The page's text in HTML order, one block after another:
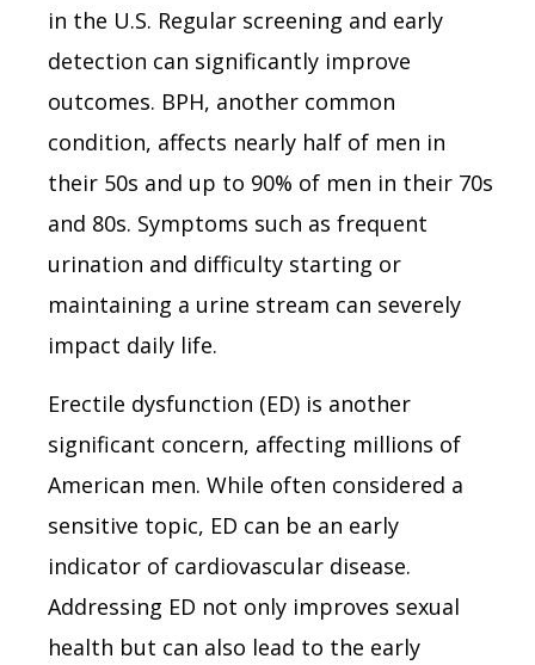
in the U.S. Regular screening and early
detection can significantly improve
outcomes. BPH, another common
condition, affects nearly half of men in
their 50s and up to 90% of men in their 70s
and 80s. Symptoms such as frequent
urination and difficulty starting or
maintaining a urine stream can severely
impact daily life.
Erectile dysfunction (ED) is another
significant concern, affecting millions of
American men. While often considered a
sensitive topic, ED can be an early
indicator of cardiovascular disease.
Addressing ED not only improves sexual
health but can also lead to the early